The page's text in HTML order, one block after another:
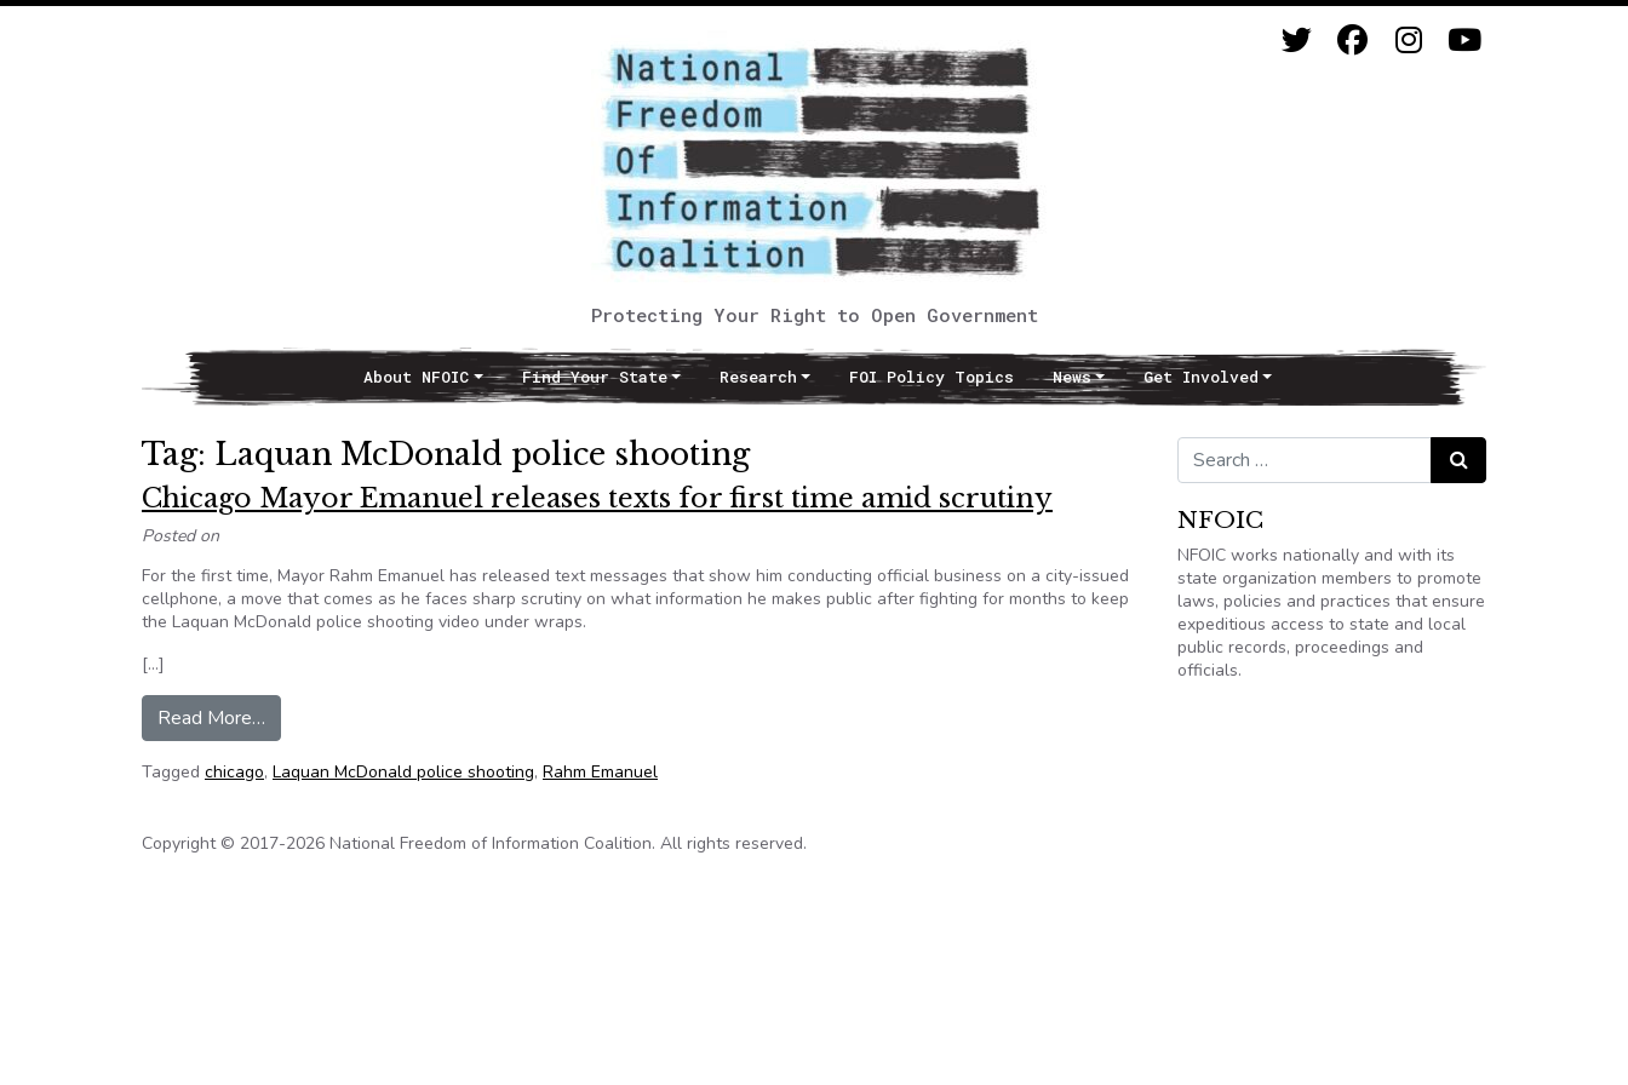
Protecting Your Right to Open Government
Main NavigationAbout NFOIC Find Your State Research FOI Policy Topics News Get Involved
Tag: Laquan McDonald police shooting
Chicago Mayor Emanuel releases texts for first time amid scrutiny
Posted on
For the first time, Mayor Rahm Emanuel has released text messages that show him conducting official business on a city-issued
cellphone, a move that comes as he faces sharp scrutiny on what information he makes public after fighting for months to keep
the Laquan McDonald police shooting video under wraps.
[…]
Read More…
Tagged chicago, Laquan McDonald police shooting, Rahm Emanuel
Search for: Search
NFOIC
NFOIC works nationally and with its
state organization members to promote
laws, policies and practices that ensure
expeditious access to state and local
public records, proceedings and
officials.
Copyright © 2017-2026 National Freedom of Information Coalition. All rights reserved.